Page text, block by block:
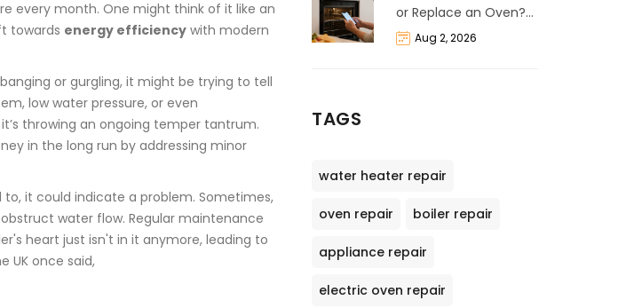
every month. One might think of it like an
towards energy efficiency with modern
or gurgling, it might be trying to tell
low water pressure, or even
throwing an ongoing temper tantrum.
in the long run by addressing minor
it could indicate a problem. Sometimes,
water flow. Regular maintenance
heart just isn't in it anymore, leading to
UK once said,
or Replace an Oven?
The 50% Rule
Aug 2, 2026
TAGS
water heater repair
oven repair boiler repair
appliance repair
electric oven repair